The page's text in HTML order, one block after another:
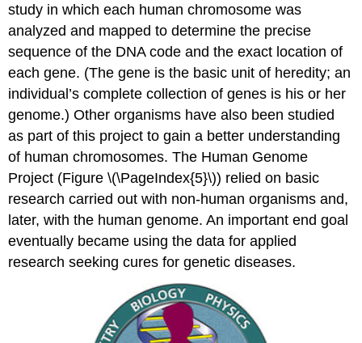
study in which each human chromosome was
analyzed and mapped to determine the precise
sequence of the DNA code and the exact location of
each gene. (The gene is the basic unit of heredity; an
individual’s complete collection of genes is his or her
genome.) Other organisms have also been studied
as part of this project to gain a better understanding
of human chromosomes. The Human Genome
Project (Figure \(\PageIndex{5}\)) relied on basic
research carried out with non-human organisms and,
later, with the human genome. An important end goal
eventually became using the data for applied
research seeking cures for genetic diseases.